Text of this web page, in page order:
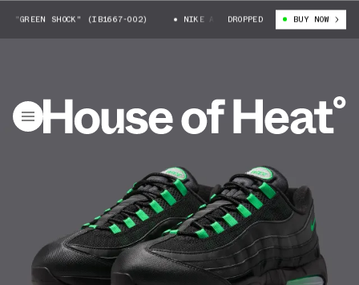
SHOCK" (IB1667-002) NIKE AIR MAX 95 "GREEN SHOCK"
DROPPED BUY NOW